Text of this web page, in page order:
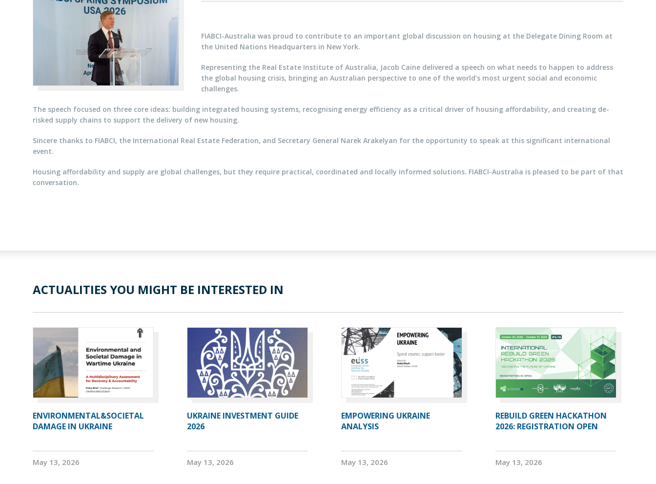
FIABCI-Australia was proud to contribute to an important global discussion on housing at the Delegate Dining Room at
the United Nations Headquarters in New York.
Representing the Real Estate Institute of Australia, Jacob Caine delivered a speech on what needs to happen to address
the global housing crisis, bringing an Australian perspective to one of the world’s most urgent social and economic
challenges.
The speech focused on three core ideas: building integrated housing systems, recognising energy efficiency as a critical driver of housing affordability, and creating de-
risked supply chains to support the delivery of new housing.
Sincere thanks to FIABCI, the International Real Estate Federation, and Secretary General Narek Arakelyan for the opportunity to speak at this significant international
event.
Housing affordability and supply are global challenges, but they require practical, coordinated and locally informed solutions. FIABCI-Australia is pleased to be part of that
conversation.
ACTUALITIES YOU MIGHT BE INTERESTED IN
ENVIRONMENTAL&SOCIETAL
DAMAGE IN UKRAINE
May 13, 2026
UKRAINE INVESTMENT GUIDE
2026
May 13, 2026
EMPOWERING UKRAINE
ANALYSIS
May 13, 2026
REBUILD GREEN HACKATHON
2026: REGISTRATION OPEN
May 13, 2026